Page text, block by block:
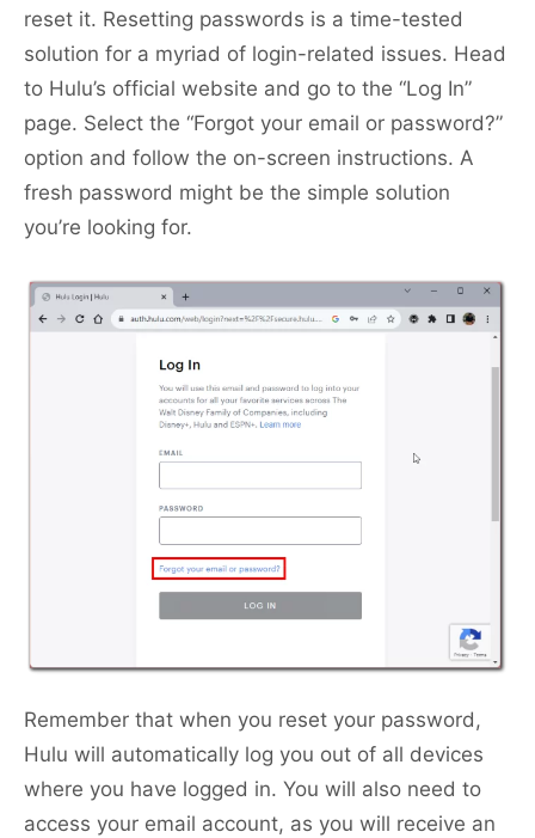
reset it. Resetting passwords is a time-tested
solution for a myriad of login-related issues. Head
to Hulu’s official website and go to the “Log In”
page. Select the “Forgot your email or password?”
option and follow the on-screen instructions. A
fresh password might be the simple solution
you’re looking for.
Remember that when you reset your password,
Hulu will automatically log you out of all devices
where you have logged in. You will also need to
access your email account, as you will receive an